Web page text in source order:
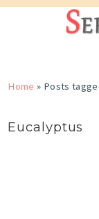
Home » Posts
Eucalyptus